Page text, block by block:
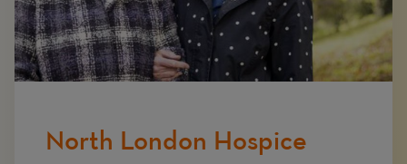
North London Hospice